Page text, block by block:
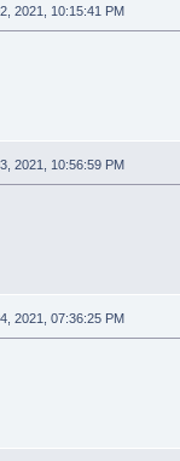
2021, 10:15:41 PM
2021, 10:56:59 PM
2021, 07:36:25 PM